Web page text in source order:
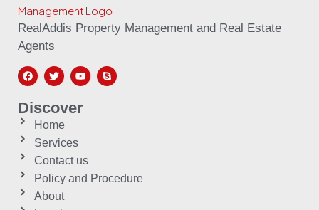
RealAddis Property Management and Real Estate
Agents
Discover
Home
Services
Contact us
Policy and Procedure
About